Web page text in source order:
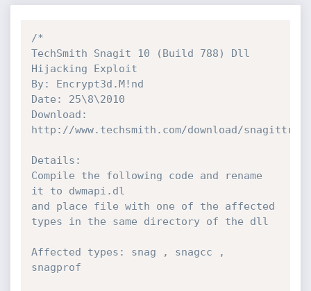
/*
TechSmith Snagit 10 (Build 788) Dll
Hijacking Exploit
By: Encrypt3d.M!nd
Date: 25\8\2010
Download:
http://www.techsmith.com/download/
Details:
Compile the following code and rename
it to dwmapi.dl
and place file with one of the affected
types in the same directory of the dll
Affected types: snag , snagcc ,
snagprof